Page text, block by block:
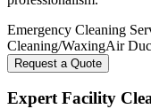
Emergency Cleaning
Cleaning/WaxingAir
Request a Quote
Expert Facility